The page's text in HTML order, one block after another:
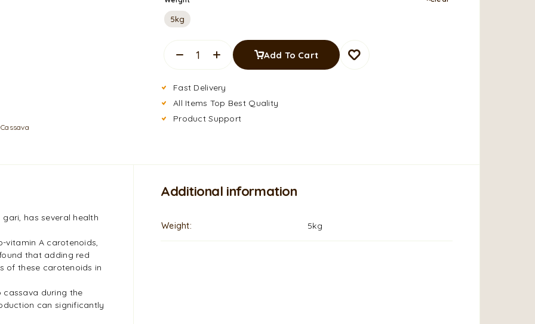
Cassava
5kg
Add To Cart
Fast Delivery
All Items Top Best Quality
Product Support
has several health
vitamin A carotenoids,
that adding red
of these carotenoids in
during the
can significantly
Additional information
Weight 5kg